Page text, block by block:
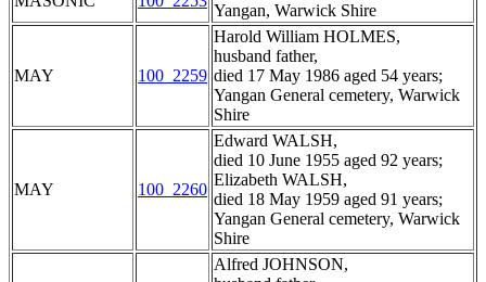
Yangan, Warwick Shire
MAY 100_2259
Harold William HOLMES,
husband father,
died 17 May 1986 aged 54 years;
Yangan General cemetery, Warwick
Shire
MAY 100_2260
Edward WALSH,
died 10 June 1955 aged 92 years;
Elizabeth WALSH,
died 18 May 1959 aged 91 years;
Yangan General cemetery, Warwick
Shire
Alfred JOHNSON,